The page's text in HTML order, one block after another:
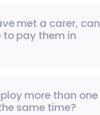
met a carer, can
to pay them in
more than one
same time?